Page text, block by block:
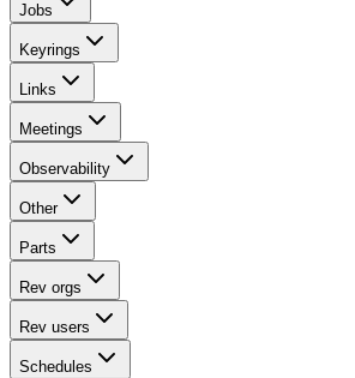
Jobs
Keyrings
Links
Meetings
Observability
Other
Parts
Rev orgs
Rev users
Schedules